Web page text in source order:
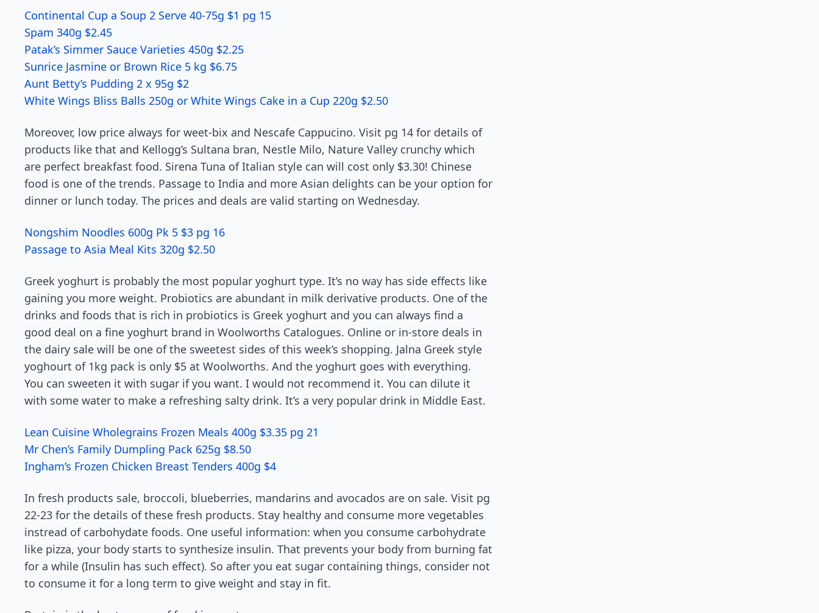
Continental Cup a Soup 2 Serve 40-75g $1 pg 15
Spam 340g $2.45
Patak’s Simmer Sauce Varieties 450g $2.25
Sunrice Jasmine or Brown Rice 5 kg $6.75
Aunt Betty’s Pudding 2 x 95g $2
White Wings Bliss Balls 250g or White Wings Cake in a Cup 220g $2.50
Moreover, low price always for weet-bix and Nescafe Cappucino. Visit pg 14 for details of
products like that and Kellogg’s Sultana bran, Nestle Milo, Nature Valley crunchy which
are perfect breakfast food. Sirena Tuna of Italian style can will cost only $3.30! Chinese
food is one of the trends. Passage to India and more Asian delights can be your option for
dinner or lunch today. The prices and deals are valid starting on Wednesday.
Nongshim Noodles 600g Pk 5 $3 pg 16
Passage to Asia Meal Kits 320g $2.50
Greek yoghurt is probably the most popular yoghurt type. It’s no way has side effects like
gaining you more weight. Probiotics are abundant in milk derivative products. One of the
drinks and foods that is rich in probiotics is Greek yoghurt and you can always find a
good deal on a fine yoghurt brand in Woolworths Catalogues. Online or in-store deals in
the dairy sale will be one of the sweetest sides of this week’s shopping. Jalna Greek style
yoghourt of 1kg pack is only $5 at Woolworths. And the yoghurt goes with everything.
You can sweeten it with sugar if you want. I would not recommend it. You can dilute it
with some water to make a refreshing salty drink. It’s a very popular drink in Middle East.
Lean Cuisine Wholegrains Frozen Meals 400g $3.35 pg 21
Mr Chen’s Family Dumpling Pack 625g $8.50
Ingham’s Frozen Chicken Breast Tenders 400g $4
In fresh products sale, broccoli, blueberries, mandarins and avocados are on sale. Visit pg
22-23 for the details of these fresh products. Stay healthy and consume more vegetables
instread of carbohydate foods. One useful information: when you consume carbohydrate
like pizza, your body starts to synthesize insulin. That prevents your body from burning fat
for a while (Insulin has such effect). So after you eat sugar containing things, consider not
to consume it for a long term to give weight and stay in fit.